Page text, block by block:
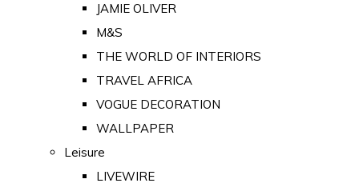
JAMIE OLIVER
M&S
THE WORLD OF INTERIORS
TRAVEL AFRICA
VOGUE DECORATION
WALLPAPER
Leisure
LIVEWIRE